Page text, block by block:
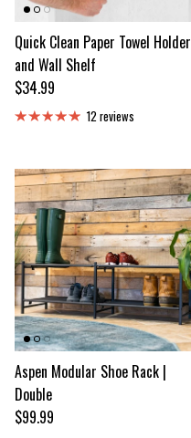
Quick Clean Paper Towel Holder
and Wall Shelf
Regular price
$34.99
12 reviews
Aspen Modular Shoe Rack |
Double
Regular price
$99.99